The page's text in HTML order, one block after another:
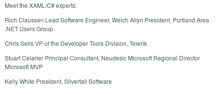
Meet the XAML/C# experts:
Rich Claussen Lead Software Engineer, Welch Allyn President, Portland Area
.NET Users Group
Chris Sells VP of the Developer Tools Division, Telerik
Stuart Celarier Principal Consultant, Neudesic Microsoft Regional Director
Microsoft MVP
Kelly White President, Silvertail Software